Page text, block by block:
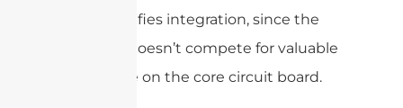
also simplifies integration, since the
antenna doesn’t compete for valuable
real estate on the core circuit board.